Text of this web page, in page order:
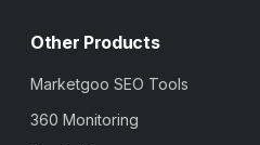
Other Products
Marketgoo SEO Tools
360 Monitoring